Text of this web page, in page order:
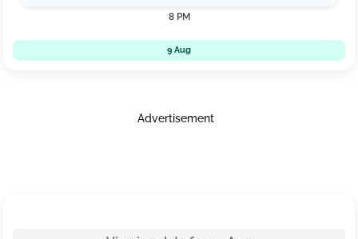
8 PM
9 Aug
Advertisement